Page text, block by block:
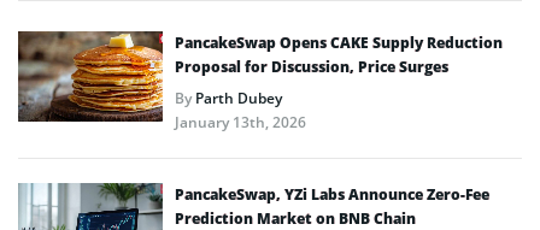
PancakeSwap Opens CAKE Supply Reduction
Proposal for Discussion, Price Surges
ByParth Dubey
January 13th, 2026
PancakeSwap, YZi Labs Announce Zero-Fee
Prediction Market on BNB Chain